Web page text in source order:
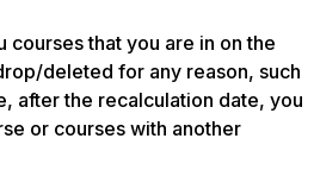
courses that you are in on the
deleted for any reason, such
after the recalculation date, you
or courses with another